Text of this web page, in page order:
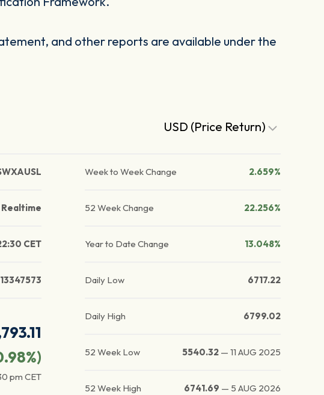
and other reports are available under the
USD (Price Return)
Realtime
CET
%)
pm CET
Week to Week Change 2.659%
52 Week Change 22.256%
Year to Date Change 13.048%
Daily Low 6717.22
Daily High 6799.02
52 Week Low 5540.32 —11 AUG 2025
52 Week High 6741.69 — 5 AUG 2026